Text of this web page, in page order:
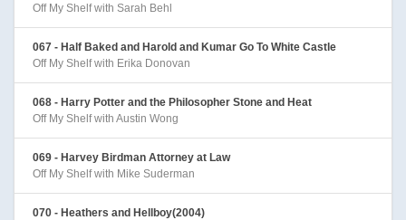
Off My Shelf with Sarah Behl
067 - Half Baked and Harold and Kumar Go To White Castle
Off My Shelf with Erika Donovan
068 - Harry Potter and the Philosopher Stone and Heat
Off My Shelf with Austin Wong
069 - Harvey Birdman Attorney at Law
Off My Shelf with Mike Suderman
070 - Heathers and Hellboy(2004)